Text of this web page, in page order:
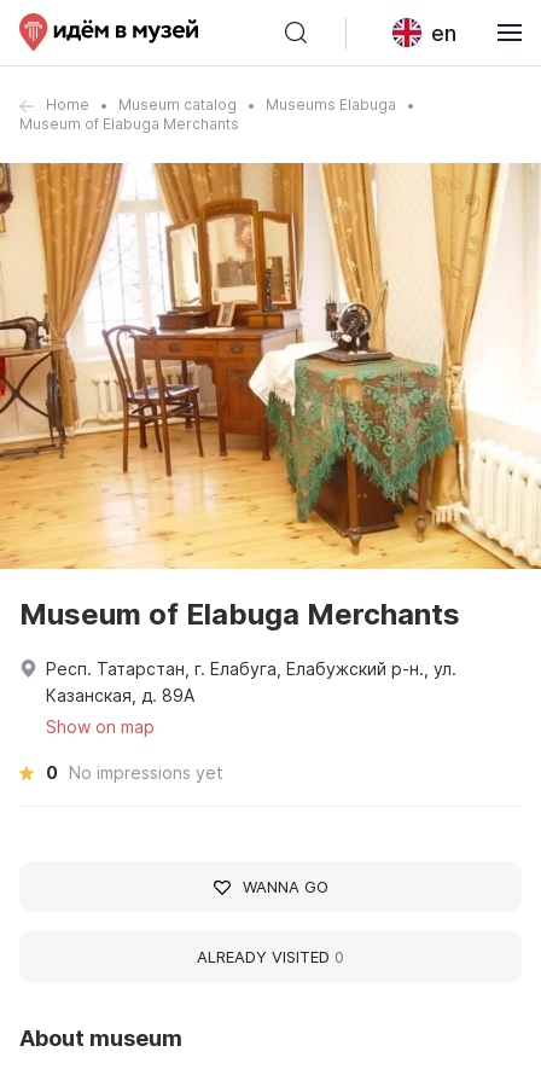
en
Home Museum catalog
Museums Elabuga
Museum of Elabuga Merchants
About museum
Museum of Elabuga Merchants
Респ. Татарстан, г. Елабуга, Елабужский р-н., ул.
Казанская, д. 89А
Show on map
0 No impressions yet
WANNA GO
ALREADY VISITED 0